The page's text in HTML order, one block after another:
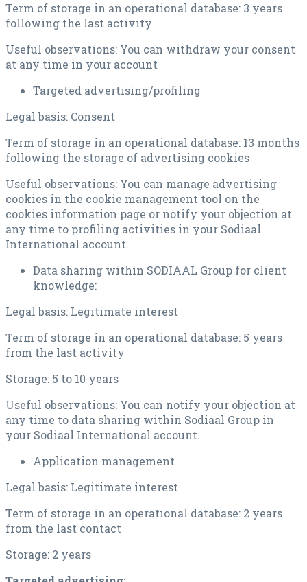
Term of storage in an operational database: 3 years
following the last activity
Useful observations: You can withdraw your consent
at any time in your account
Targeted advertising/profiling
Legal basis: Consent
Term of storage in an operational database: 13 months
following the storage of advertising cookies
Useful observations: You can manage advertising
cookies in the cookie management tool on the
cookies information page or notify your objection at
any time to profiling activities in your Sodiaal
International account.
Data sharing within SODIAAL Group for client
knowledge:
Legal basis: Legitimate interest
Term of storage in an operational database: 5 years
from the last activity
Storage: 5 to 10 years
Useful observations: You can notify your objection at
any time to data sharing within Sodiaal Group in
your Sodiaal International account.
Application management
Legal basis: Legitimate interest
Term of storage in an operational database: 2 years
from the last contact
Storage: 2 years